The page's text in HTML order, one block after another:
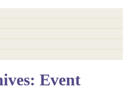
Event